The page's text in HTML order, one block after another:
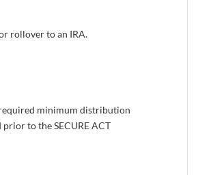
rollover to an IRA.
minimum distribution
to the SECURE ACT